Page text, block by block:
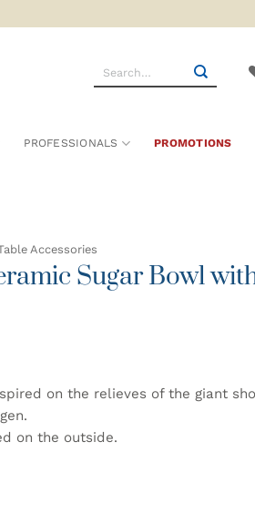
Search
PROFESSIONALS PROMOTIONS
Accessories
Sugar Bowl
on the relieves of the giant
on the outside.